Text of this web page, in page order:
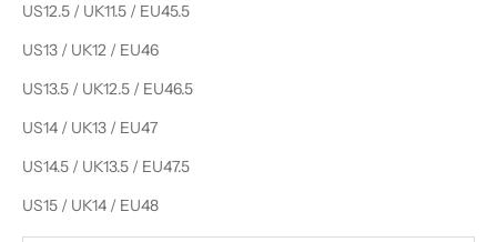
US12.5 / UK11.5 / EU45.5
US13 / UK12 / EU46
US13.5 / UK12.5 / EU46.5
US14 / UK13 / EU47
US14.5 / UK13.5 / EU47.5
US15 / UK14 / EU48